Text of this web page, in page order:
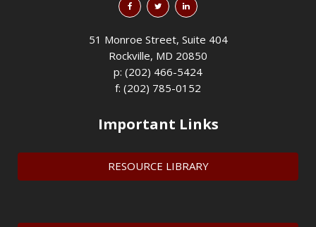
51 Monroe Street, Suite 404
Rockville, MD 20850
p: (202) 466-5424
f: (202) 785-0152
Important Links
RESOURCE LIBRARY